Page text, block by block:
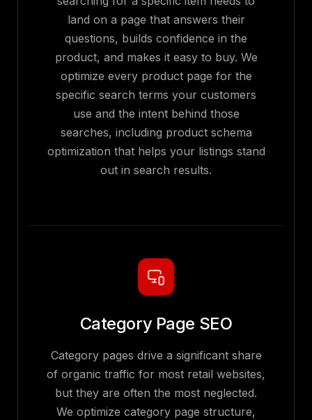
land on a page that answers their
questions, builds confidence in the
product, and makes it easy to buy. We
optimize every product page for the
specific search terms your customers
use and the intent behind those
searches, including product schema
optimization that helps your listings stand
out in search results.
Category Page SEO
Category pages drive a significant share
of organic traffic for most retail websites,
but they are often the most neglected.
We optimize category page structure,